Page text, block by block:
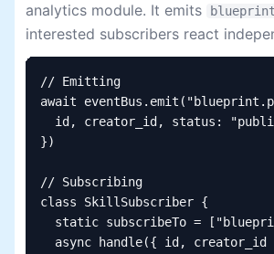
analytics module. It emits
interested subscribers react
// Emitting
await
id, creator_id, status:
})
// Subscribing
class SkillSubscriber {
static subscribeTo =
async handle({ id, creator_id